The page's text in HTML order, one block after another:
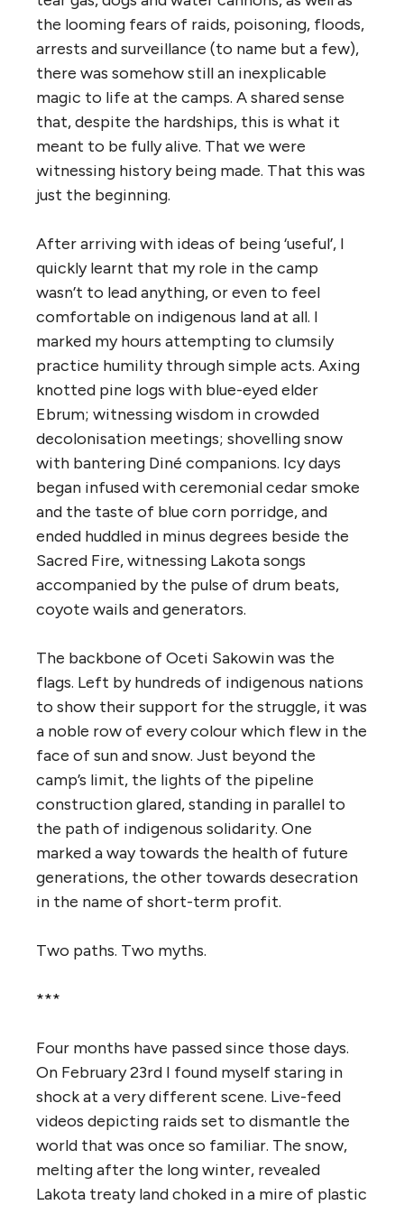
the looming fears of raids, poisoning, floods,
arrests and surveillance (to name but a few),
there was somehow still an inexplicable
magic to life at the camps. A shared sense
that, despite the hardships, this is what it
meant to be fully alive. That we were
witnessing history being made. That this was
just the beginning.
After arriving with ideas of being ‘useful’, I
quickly learnt that my role in the camp
wasn’t to lead anything, or even to feel
comfortable on indigenous land at all. I
marked my hours attempting to clumsily
practice humility through simple acts. Axing
knotted pine logs with blue-eyed elder
Ebrum; witnessing wisdom in crowded
decolonisation meetings; shovelling snow
with bantering Diné companions. Icy days
began infused with ceremonial cedar smoke
and the taste of blue corn porridge, and
ended huddled in minus degrees beside the
Sacred Fire, witnessing Lakota songs
accompanied by the pulse of drum beats,
coyote wails and generators.
The backbone of Oceti Sakowin was the
flags. Left by hundreds of indigenous nations
to show their support for the struggle, it was
a noble row of every colour which flew in the
face of sun and snow. Just beyond the
camp’s limit, the lights of the pipeline
construction glared, standing in parallel to
the path of indigenous solidarity. One
marked a way towards the health of future
generations, the other towards desecration
in the name of short-term profit.
Two paths. Two myths.
***
Four months have passed since those days.
On February 23rd I found myself staring in
shock at a very different scene. Live-feed
videos depicting raids set to dismantle the
world that was once so familiar. The snow,
melting after the long winter, revealed
Lakota treaty land choked in a mire of plastic